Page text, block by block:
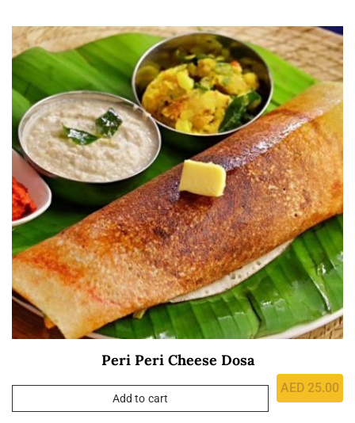
Peri Peri Cheese Dosa
AED 25.00
Add to cart